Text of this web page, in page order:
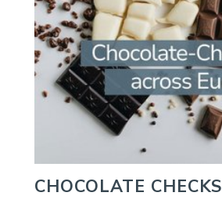
CHOCOLATE CHECKS